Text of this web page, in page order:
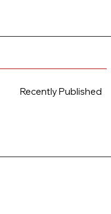
Recently Published